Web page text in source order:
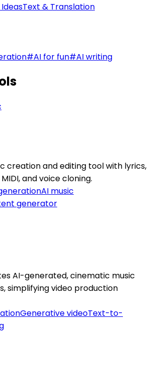
Text & Translation
#AI for fun#AI writing
creation and editing tool with lyrics,
and voice cloning.
AI music
generator
AI-generated, cinematic music
simplifying video production
Generative videoText-to-